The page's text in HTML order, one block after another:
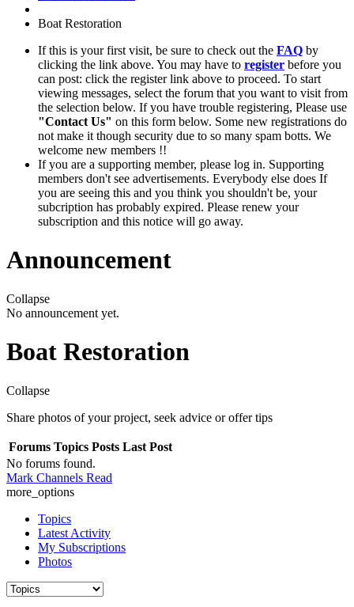
Boat Restoration
If this is your first visit, be sure to check out the FAQ by
clicking the link above. You may have to register before you
can post: click the register link above to proceed. To start
viewing messages, select the forum that you want to visit from
the selection below. If you have trouble registering, Please use
"Contact Us" on this form below. Some new registrations do
not make it though security due to so many spam botts. We
welcome new members !!
If you are a supporting member, please log in. Supporting
members don't see advertisements. Everybody else does If
you are seeing this and you think you shouldn't be, your
subcription has probably expired. Please renew your
subscription and this notice will go away.
Announcement
Collapse
No announcement yet.
Boat Restoration
Collapse
Share photos of your project, seek advice or offer tips
Forums Topics Posts Last Post
No forums found.
Mark Channels Read
more_options
Topics
Latest Activity
My Subscriptions
Photos